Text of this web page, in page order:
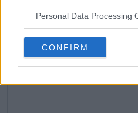
Personal Data Processing
CONFIRM
Write a comment